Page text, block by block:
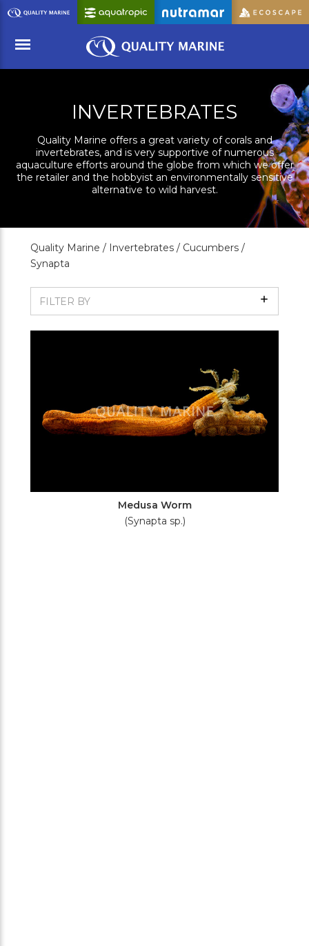
Skip
to
Content
INVERTEBRATES
Quality Marine offers a great variety of corals and
invertebrates, and is very supportive of numerous
aquaculture efforts around the globe from which we offer
the retailer and the hobbyist an environmentally sensitive
alternative to wild harvest.
Quality Marine / Invertebrates / Cucumbers /
Synapta
FILTER BY Show
Filters
Medusa Worm
(Synapta sp.)